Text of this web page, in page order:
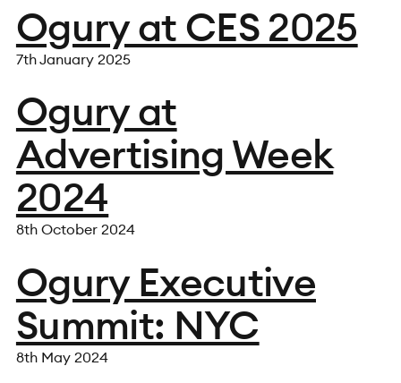
Ogury at CES 2025
7th January 2025
Ogury at
Advertising Week
2024
8th October 2024
Ogury Executive
Summit: NYC
8th May 2024